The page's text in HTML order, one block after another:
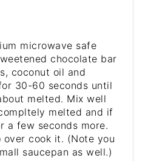
microwave safe
chocolate bar
coconut oil and
30-60 seconds until
melted. Mix well
melted and if
a few seconds more.
cook it. (Note you
saucepan as well.)